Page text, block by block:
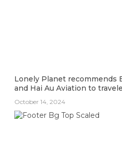
Lonely Planet recommends
and Hai Au Aviation to
October 14, 2024